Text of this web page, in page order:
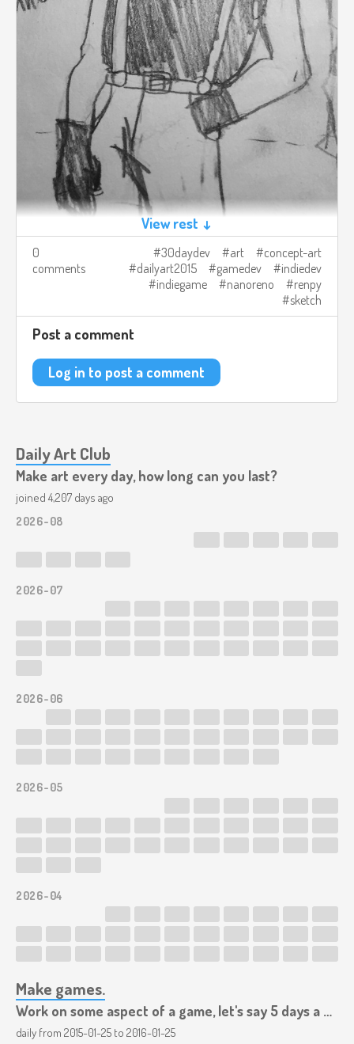
View rest ↓
0
comments
30daydev art
concept-art
dailyart2015
gamedev
indiedev
indiegame
nanoreno
renpy
sketch
Post a comment
Log in to post a comment
Daily Art Club
Make art every day, how long can you last?
joined 4,207 days ago
2026-08
2026-07
2026-06
2026-05
2026-04
Make games.
Work on some aspect of a game, let's say 5 days a week.
daily from 2015-01-25 to 2016-01-25